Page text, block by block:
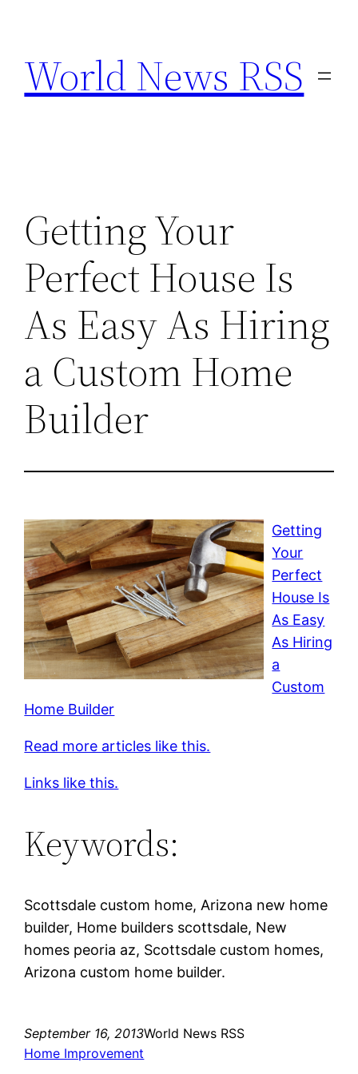
content
World News RSS
Getting Your
Perfect House Is
As Easy As Hiring
a Custom Home
Builder
Getting
Your
Perfect
House Is
As Easy
As Hiring
a
Custom
Home Builder
Read more articles like this.
Links like this.
Keywords:
Scottsdale custom home, Arizona new home
builder, Home builders scottsdale, New
homes peoria az, Scottsdale custom homes,
Arizona custom home builder.
September 16, 2013World News RSS
Home Improvement